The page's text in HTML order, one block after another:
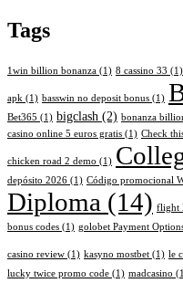
Tags
1win billion bonanza (1) 8 cassino 33 (1)
apk (1) basswin no deposit bonus (1)
Bet365 (1) bigclash (2) bonanza
casino online 5 euros gratis (1) Check
chicken road 2 demo (1)
depósito 2026 (1) Código promocional
Diploma (14) flight
bonus codes (1) golobet Payment
casino review (1) kasyno mostbet (1) le
lucky twice promo code (1) madcasino